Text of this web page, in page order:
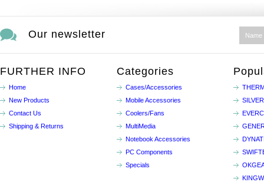
Our newsletter
FURTHER INFO
Home
New Products
Contact Us
Shipping & Returns
Categories
Cases/Accessories
Mobile Accessories
Coolers/Fans
MultiMedia
Notebook Accessories
PC Components
Specials